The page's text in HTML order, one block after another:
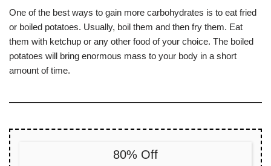
One of the best ways to gain more carbohydrates is to eat fried
or boiled potatoes. Usually, boil them and then fry them. Eat
them with ketchup or any other food of your choice. The boiled
potatoes will bring enormous mass to your body in a short
amount of time.
80% Off